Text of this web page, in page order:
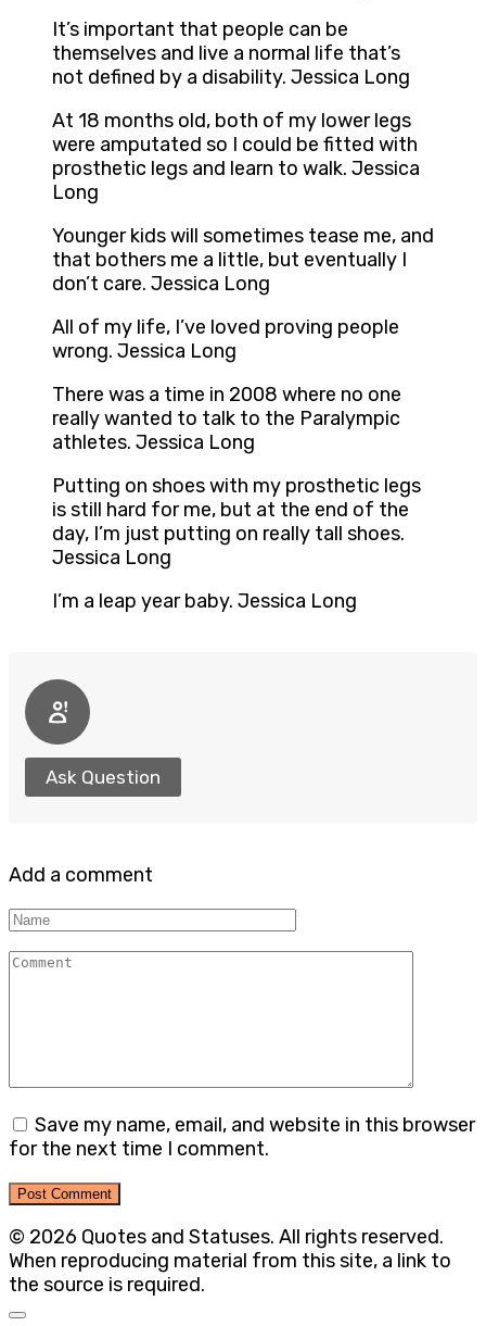
It’s important that people can be
themselves and live a normal life that’s
not defined by a disability. Jessica Long
At 18 months old, both of my lower legs
were amputated so I could be fitted with
prosthetic legs and learn to walk. Jessica
Long
Younger kids will sometimes tease me, and
that bothers me a little, but eventually I
don’t care. Jessica Long
All of my life, I’ve loved proving people
wrong. Jessica Long
There was a time in 2008 where no one
really wanted to talk to the Paralympic
athletes. Jessica Long
Putting on shoes with my prosthetic legs
is still hard for me, but at the end of the
day, I’m just putting on really tall shoes.
Jessica Long
I’m a leap year baby. Jessica Long
Ask Question
Add a comment
Name
Comment
Save my name, email, and website in this browser
for the next time I comment.
© 2026 Quotes and Statuses. All rights reserved.
When reproducing material from this site, a link to
the source is required.